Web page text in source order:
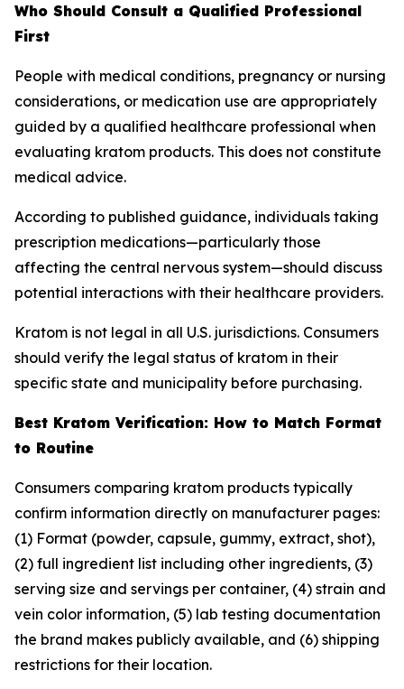
Who Should Consult a Qualified Professional
First
People with medical conditions, pregnancy or nursing
considerations, or medication use are appropriately
guided by a qualified healthcare professional when
evaluating kratom products. This does not constitute
medical advice.
According to published guidance, individuals taking
prescription medications—particularly those
affecting the central nervous system—should discuss
potential interactions with their healthcare providers.
Kratom is not legal in all U.S. jurisdictions. Consumers
should verify the legal status of kratom in their
specific state and municipality before purchasing.
Best Kratom Verification: How to Match Format
to Routine
Consumers comparing kratom products typically
confirm information directly on manufacturer pages:
(1) Format (powder, capsule, gummy, extract, shot),
(2) full ingredient list including other ingredients, (3)
serving size and servings per container, (4) strain and
vein color information, (5) lab testing documentation
the brand makes publicly available, and (6) shipping
restrictions for their location.